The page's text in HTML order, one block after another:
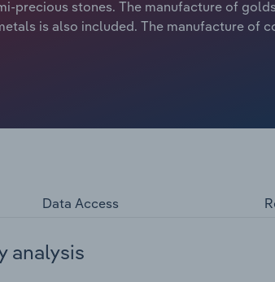
precious stones. The manufacture of
is also included. The manufacture of
Data Access
analysis